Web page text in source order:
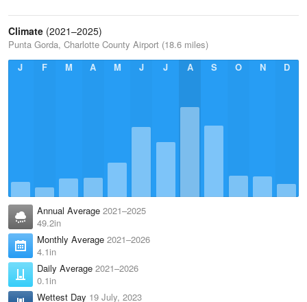
Climate (2021–2025)
Punta Gorda, Charlotte County Airport (18.6 miles)
J
F M A M J J A S O N D
Annual Average 2021–2025
49.2in
Monthly Average 2021–2026
4.1in
Daily Average 2021–2026
0.1in
Wettest Day 19 July, 2023